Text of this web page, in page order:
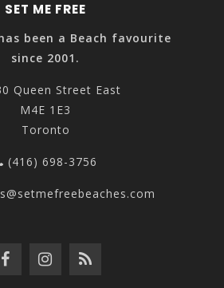
SET ME FREE
been a Beach favourite
since 2001.
Queen Street East
M4E 1E3
Toronto
(416) 698-3756